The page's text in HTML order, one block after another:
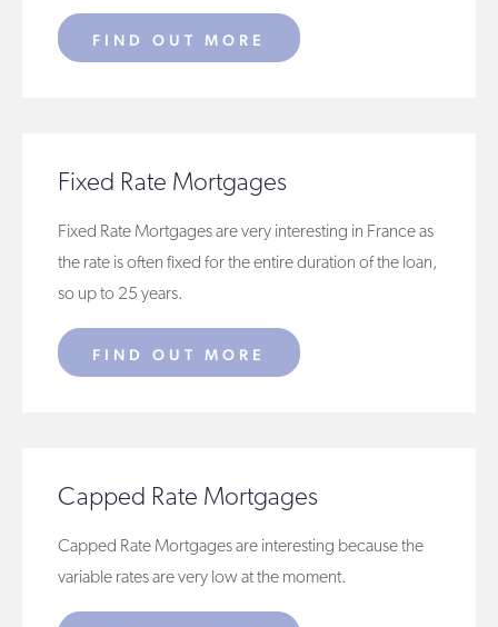
FIND OUT MORE
Fixed Rate Mortgages
Fixed Rate Mortgages are very interesting in France as
the rate is often fixed for the entire duration of the loan,
so up to 25 years.
FIND OUT MORE
Capped Rate Mortgages
Capped Rate Mortgages are interesting because the
variable rates are very low at the moment.